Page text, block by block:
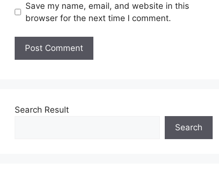
Save my name, email, and website in this
browser for the next time I comment.
Search Result
Search